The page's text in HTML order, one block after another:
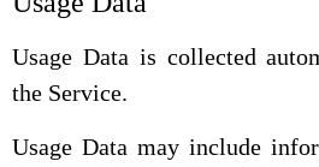
Usage Data is collected
the Service.
Usage Data may include